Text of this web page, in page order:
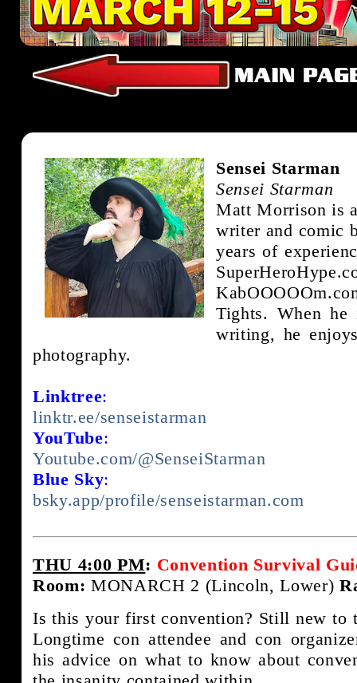
Sensei Starman
Sensei Starman
Matt Morrison is
writer and comic
years of
Tights. When he
writing, he
photography.
Linktree:
linktr.ee/senseistarman
YouTube:
Youtube.com/@SenseiStarman
Blue Sky:
bsky.app/profile/senseistarman.com
THU 4:00 PM: Convention Survival
Room: MONARCH 2 (Lincoln, Lower)
Is this your first convention? Still new to
Longtime con attendee and con
his advice on what to know about